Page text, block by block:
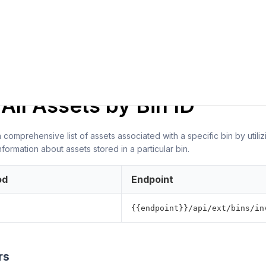
Assets by Bin ID
comprehensive list of assets associated with a specific bin by
about assets stored in a particular bin.
Endpoint
{{endpoint}}/api/ext/bins/